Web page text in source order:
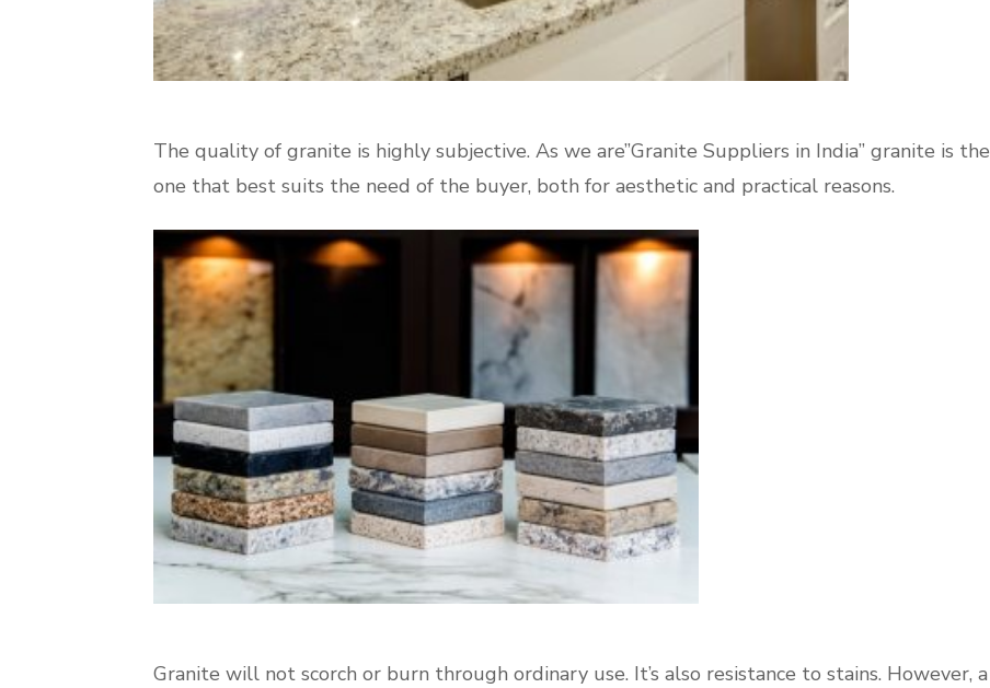
The quality of granite is highly subjective. As we are”Granite Suppliers in India” granite is the
one that best suits the need of the buyer, both for aesthetic and practical reasons.
Granite will not scorch or burn through ordinary use. It’s also resistance to stains. However, a